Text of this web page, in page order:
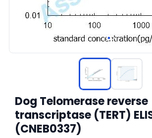
Dog Telomerase reverse
transcriptase (TERT)
(CNEB0337)